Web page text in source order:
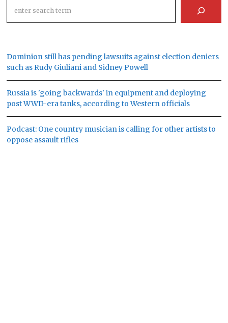
Dominion still has pending lawsuits against election deniers
such as Rudy Giuliani and Sidney Powell
Russia is 'going backwards' in equipment and deploying
post WWII-era tanks, according to Western officials
Podcast: One country musician is calling for other artists to
oppose assault rifles